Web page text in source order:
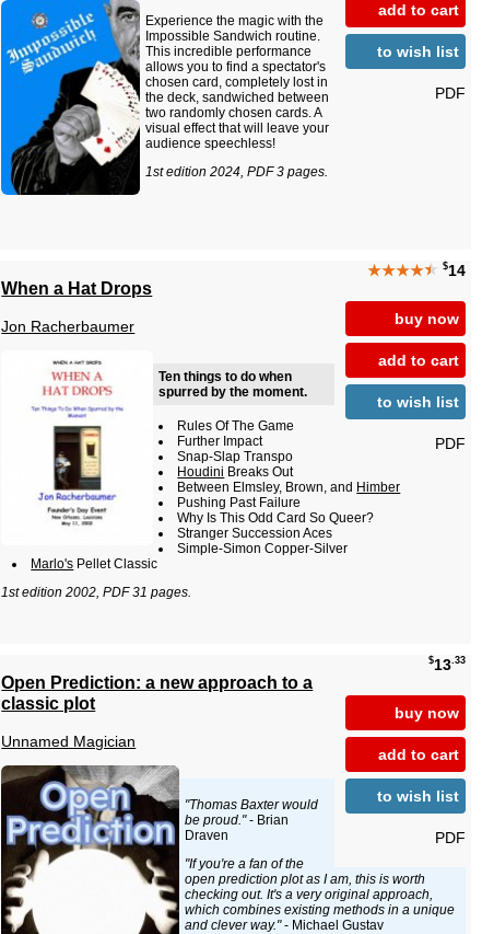
add to cart
to wish list
PDF
Experience the magic with the
Impossible Sandwich routine.
This incredible performance
allows you to find a spectator's
chosen card, completely lost in
the deck, sandwiched between
two randomly chosen cards. A
visual effect that will leave your
audience speechless!
1st edition 2024, PDF 3 pages.
★★★★★ $14
buy now
add to cart
to wish list
PDF
When a Hat Drops
Jon Racherbaumer
Ten things to do when
spurred by the moment.
Rules Of The Game
Further Impact
Snap-Slap Transpo
Houdini Breaks Out
Between Elmsley, Brown, and Himber
Pushing Past Failure
Why Is This Odd Card So Queer?
Stranger Succession Aces
Simple-Simon Copper-Silver
Marlo's Pellet Classic
1st edition 2002, PDF 31 pages.
$13 .33
buy now
add to cart
to wish list
PDF
Open Prediction: a new approach to a
classic plot
Unnamed Magician
"Thomas Baxter would
be proud."- Brian
Draven
"If you're a fan of the
open prediction plot as I am, this is worth
checking out. It's a very original approach,
which combines existing methods in a unique
and clever way."- Michael Gustav